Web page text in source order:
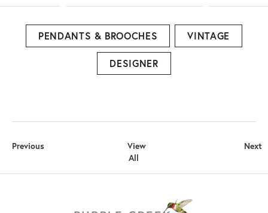
PENDANTS & BROOCHES VINTAGE
DESIGNER
Previous
View
All
Next